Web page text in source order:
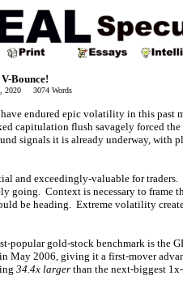
Bounce!
2020 3074 Words
have endured epic volatility in this
capitulation flush savagely forced
signals it is already underway, with
and exceedingly-valuable for
going. Context is necessary to frame
be heading. Extreme volatility
popular gold-stock benchmark is the
May 2006, giving it a first-mover
34.4x larger than the next-biggest